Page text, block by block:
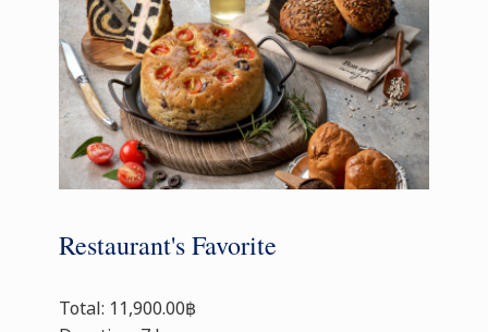
Restaurant's Favorite
Total: 11,900.00฿